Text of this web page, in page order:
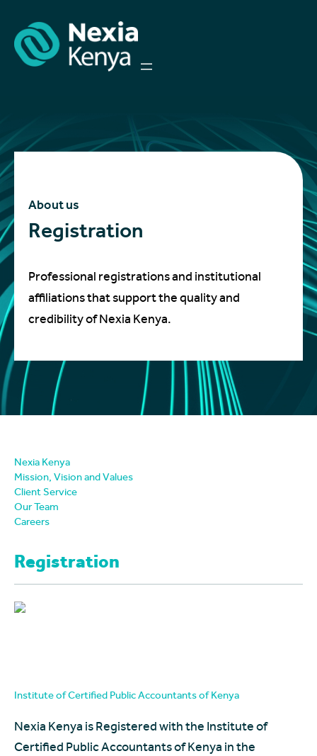
About us
Registration
Professional registrations and institutional
affiliations that support the quality and
credibility of Nexia Kenya.
Nexia Kenya
Mission, Vision and Values
Client Service
Our Team
Careers
Registration
Institute of Certified Public Accountants of Kenya
Nexia Kenya is Registered with the Institute of
Certified Public Accountants of Kenya in the